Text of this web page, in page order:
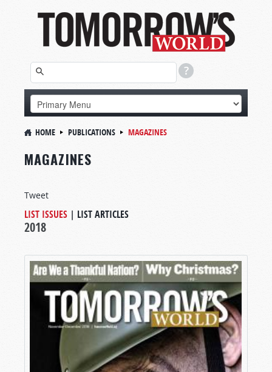
HOME PUBLICATIONS MAGAZINES
MAGAZINES
Tweet
LIST ISSUES | LIST ARTICLES
2018